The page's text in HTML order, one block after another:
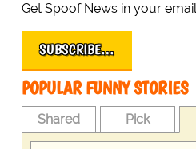
Get Spoof News in your
SUBSCRIBE…
POPULAR FUNNY STORIES
Shared Pick